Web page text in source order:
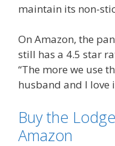
maintain its non-
On Amazon, the
still has a 4.5 star
“The more we use
husband and I love
Buy the
Amazon